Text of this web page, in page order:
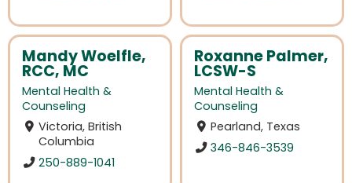
Mandy Woelfle,
RCC, MC
Mental Health &
Counseling
Victoria, British
Columbia
250-889-1041
Roxanne Palmer,
LCSW-S
Mental Health &
Counseling
Pearland, Texas
346-846-3539